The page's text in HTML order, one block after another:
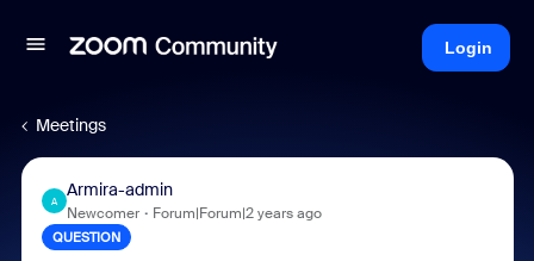
Login
Meetings
A
Armira-admin
Newcomer Forum|Forum|2 years ago
QUESTION